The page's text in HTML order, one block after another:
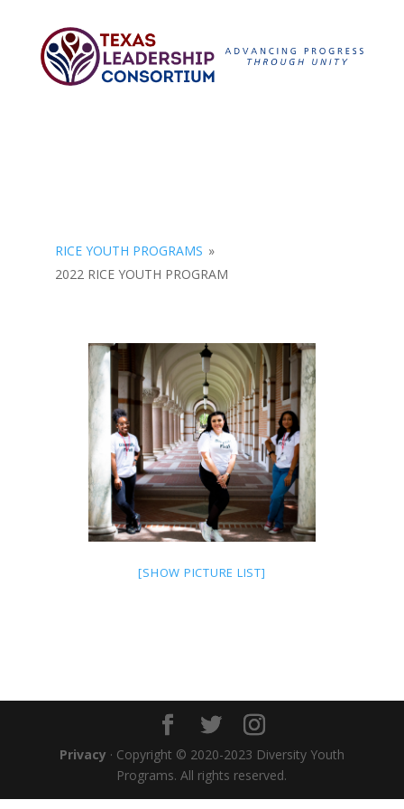
RICE YOUTH PROGRAMS »
2022 RICE YOUTH PROGRAM
[SHOW PICTURE LIST]
Privacy · Copyright © 2020-2023 Diversity Youth
Programs. All rights reserved.